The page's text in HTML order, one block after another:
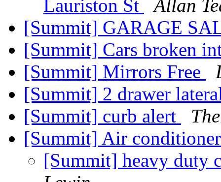
Lauriston St
Allan
[Summit] GARAGE
[Summit] Cars broken
[Summit] Mirrors Free
[Summit] 2 drawer
[Summit] curb alert
[Summit] Air
[Summit] heavy duty